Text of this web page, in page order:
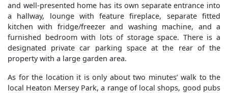
and well-presented home has its own separate entrance into
a hallway, lounge with feature fireplace, separate fitted
kitchen with fridge/freezer and washing machine, and a
furnished bedroom with lots of storage space. There is a
designated private car parking space at the rear of the
property with a large garden area.
As for the location it is only about two minutes’ walk to the
local Heaton Mersey Park, a range of local shops, good pubs